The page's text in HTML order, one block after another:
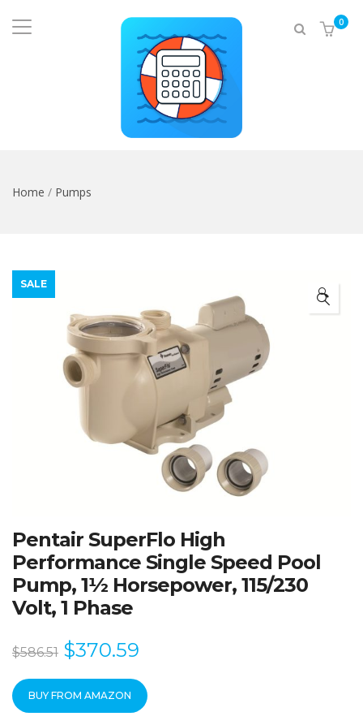
0
Home / Pumps
SALE
🔍
Pentair SuperFlo High
Performance Single Speed Pool
Pump, 1½ Horsepower, 115/230
Volt, 1 Phase
$586.51 $370.59
BUY FROM AMAZON